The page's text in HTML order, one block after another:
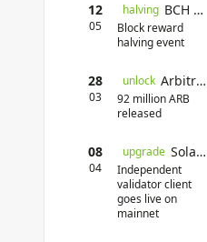
12
05
halving BCH Halving
Block reward
halving event
28
03
unlock Arbitrum Token Unlock
92 million ARB
released
08
04
upgrade Solana Firedancer
Independent
validator client
goes live on
mainnet